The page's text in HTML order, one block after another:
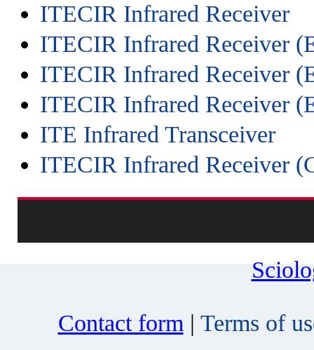
ITECIR Infrared Receiver
ITECIR Infrared Receiver
ITECIR Infrared Receiver
ITECIR Infrared Receiver
ITE Infrared Transceiver
ITECIR Infrared Receiver
Contact form | Terms of